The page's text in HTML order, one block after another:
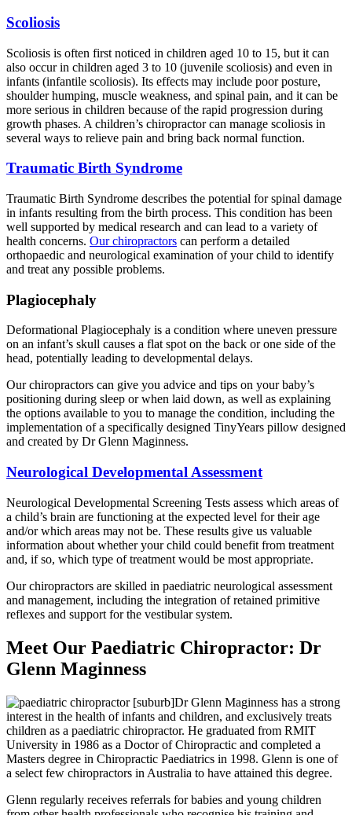
Scoliosis
Scoliosis is often first noticed in children aged 10 to 15, but it can
also occur in children aged 3 to 10 (juvenile scoliosis) and even in
infants (infantile scoliosis). Its effects may include poor posture,
shoulder humping, muscle weakness, and spinal pain, and it can be
more serious in children because of the rapid progression during
growth phases. A children’s chiropractor can manage scoliosis in
several ways to relieve pain and bring back normal function.
Traumatic Birth Syndrome
Traumatic Birth Syndrome describes the potential for spinal damage
in infants resulting from the birth process. This condition has been
well supported by medical research and can lead to a variety of
health concerns. Our chiropractors can perform a detailed
orthopaedic and neurological examination of your child to identify
and treat any possible problems.
Plagiocephaly
Deformational Plagiocephaly is a condition where uneven pressure
on an infant’s skull causes a flat spot on the back or one side of the
head, potentially leading to developmental delays.
Our chiropractors can give you advice and tips on your baby’s
positioning during sleep or when laid down, as well as explaining
the options available to you to manage the condition, including the
implementation of a specifically designed TinyYears pillow designed
and created by Dr Glenn Maginness.
Neurological Developmental Assessment
Neurological Developmental Screening Tests assess which areas of
a child’s brain are functioning at the expected level for their age
and/or which areas may not be. These results give us valuable
information about whether your child could benefit from treatment
and, if so, which type of treatment would be most appropriate.
Our chiropractors are skilled in paediatric neurological assessment
and management, including the integration of retained primitive
reflexes and support for the vestibular system.
Meet Our Paediatric Chiropractor: Dr
Glenn Maginness
Dr Glenn Maginness has a strong
interest in the health of infants and children, and exclusively treats
children as a paediatric chiropractor. He graduated from RMIT
University in 1986 as a Doctor of Chiropractic and completed a
Masters degree in Chiropractic Paediatrics in 1998. Glenn is one of
a select few chiropractors in Australia to have attained this degree.
Glenn regularly receives referrals for babies and young children